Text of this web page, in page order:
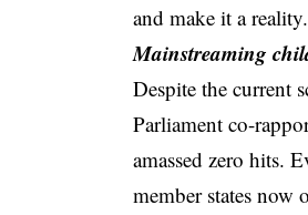
and make it a reality.
Mainstreaming
Despite the current
Parliament co-
amassed zero hits.
member states